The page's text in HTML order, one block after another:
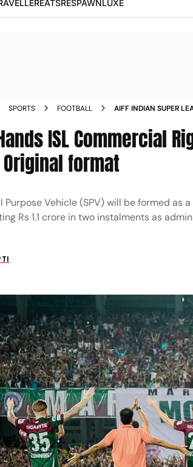
EATSRESPAWNLUXE
SPORTS FOOTBALL
AIFF INDIAN SUPER
ISL Commercial
Original format
Purpose Vehicle (SPV) will be formed
Rs 1.1 crore in two instalments as